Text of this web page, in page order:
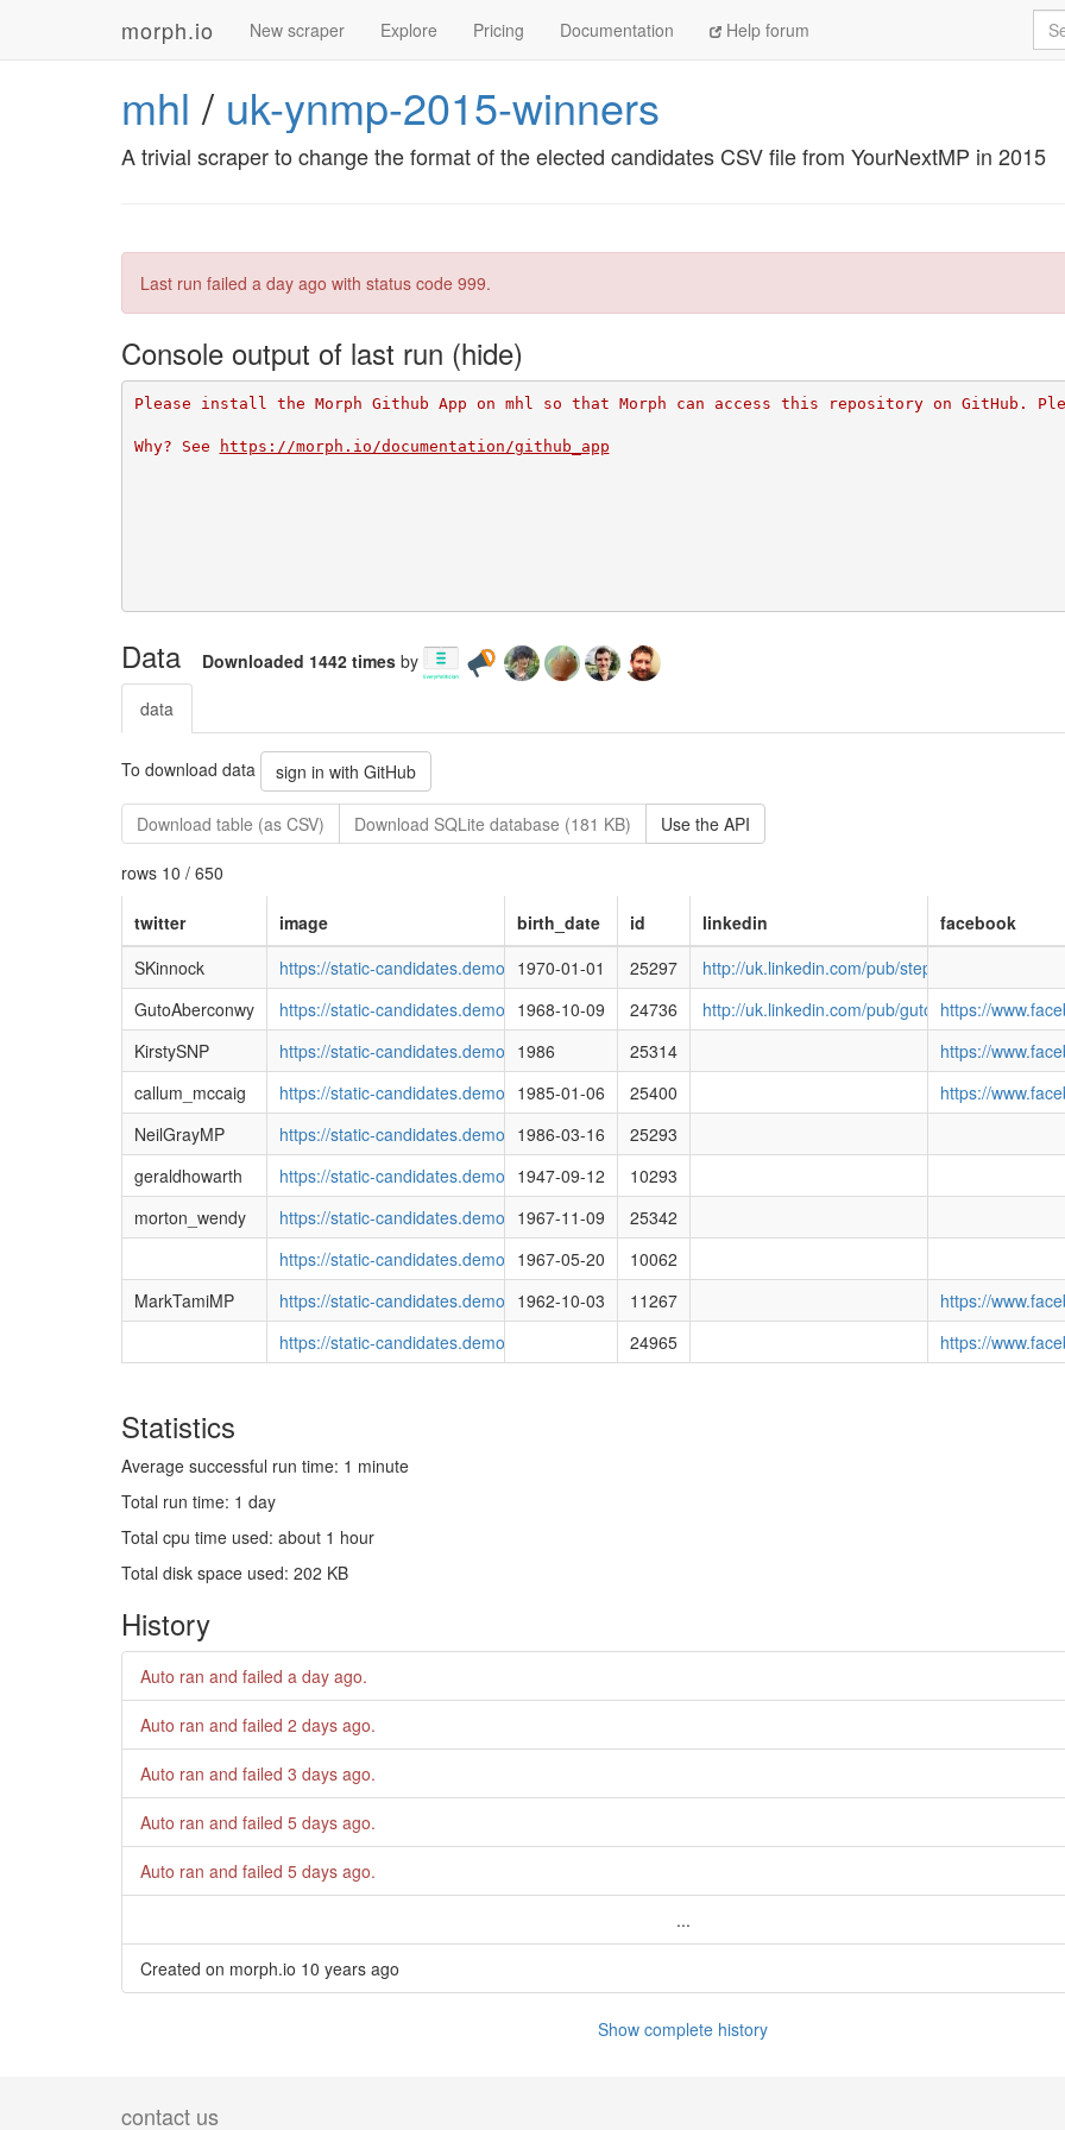
morph.io New scraper Explore Pricing Documentation Help forum
mhl / uk-ynmp-2015-winners
A trivial scraper to change the format of the elected candidates CSV file from YourNextMP in 2015
Last run failed a day ago with status code 999.
Console output of last run
Please install the Morph Github App on mhl so that Morph can access this repository on GitHub.
Why? See https://morph.io/documentation/github_app
Data Downloaded 1442 times by
data
To download data sign in with GitHub
Download table (as CSV) Download SQLite database (181 KB) Use the API
rows 10 / 650
twitter image birth_date id linkedin facebook
SKinnock
https://static-candidates.democracyclub.org.uk/media/images/5481e791b150e238702c0545.png
1970-01-01 25297 http://uk.linkedin.com/pub/stephen-kinnock/56/
GutoAberconwy
https://static-candidates.democracyclub.org.uk/media/images/551afd4113eb34c82843cb35.png
1968-10-09 24736 http://uk.linkedin.com/pub/guto-bebb/b2/988/
https://
KirstySNP
https://static-candidates.democracyclub.org.uk/media/images/images/6042.png
1986 25314 https://
callum_mccaig
https://static-candidates.democracyclub.org.uk/media/images/images/6043.png
1985-01-06 25400 https://
NeilGrayMP
https://static-candidates.democracyclub.org.uk/media/images/54fc326409c0bb66180a6299.png
1986-03-16 25293
geraldhowarth
https://static-candidates.democracyclub.org.uk/media/images/551b3ad213eb34c82843cb5e.png
1947-09-12 10293
morton_wendy
https://static-candidates.democracyclub.org.uk/media/images/551b3af113eb34c82843cb5f.png
1967-11-09 25342
https://static-candidates.democracyclub.org.uk/media/images/551b3b0213eb34c82843cb60.png
1967-05-20 10062
MarkTamiMP
https://static-candidates.democracyclub.org.uk/media/images/550e99769253711a232cfb93.png
1962-10-03 11267 https://
https://static-candidates.democracyclub.org.uk/media/images/550c3d333be3632f3135c9fc.png
24965 https://
Statistics
Average successful run time: 1 minute
Total run time: 1 day
Total cpu time used: about 1 hour
Total disk space used: 202 KB
History
Auto ran and failed a day ago.
Auto ran and failed 2 days ago.
Auto ran and failed 3 days ago.
Auto ran and failed 5 days ago.
Auto ran and failed 5 days ago.
...
Created on morph.io 10 years ago
Show complete history
contact us